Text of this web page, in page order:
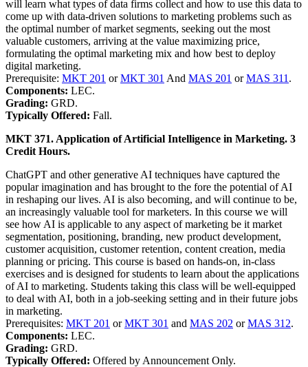
will learn what types of data firms collect and how to use this data to
come up with data-driven solutions to marketing problems such as
the optimal number of market segments, seeking out the most
valuable customers, arriving at the value maximizing price,
formulating the optimal marketing mix and how best to deploy
digital marketing.
Prerequisite: MKT 201 orMKT 301 And MAS 201 orMAS 311 .
Components: LEC.
Grading: GRD.
Typically Offered: Fall.
MKT 371. Application of Artificial Intelligence in Marketing. 3
Credit Hours.
ChatGPT and other generative AI techniques have captured the
popular imagination and has brought to the fore the potential of AI
in reshaping our lives. AI is also becoming, and will continue to be,
an increasingly valuable tool for marketers. In this course we will
see how AI is applicable to any aspect of marketing be it market
segmentation, positioning, branding, new product development,
customer acquisition, customer retention, content creation, media
planning or pricing. This course is based on hands-on, in-class
exercises and is designed for students to learn about the applications
of AI to marketing. Students taking this class will be well-equipped
to deal with AI, both in a job-seeking setting and in their future jobs
in marketing.
Prerequisites: MKT 201 orMKT 301 and MAS 202 orMAS 312.
Components: LEC.
Grading: GRD.
Typically Offered: Offered by Announcement Only.